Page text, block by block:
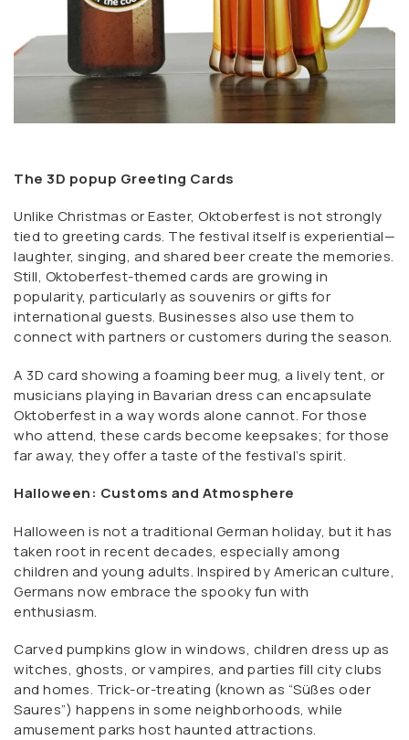
The 3D popup Greeting Cards
Unlike Christmas or Easter, Oktoberfest is not strongly
tied to greeting cards. The festival itself is experiential—
laughter, singing, and shared beer create the memories.
Still, Oktoberfest-themed cards are growing in
popularity, particularly as souvenirs or gifts for
international guests. Businesses also use them to
connect with partners or customers during the season.
A 3D card showing a foaming beer mug, a lively tent, or
musicians playing in Bavarian dress can encapsulate
Oktoberfest in a way words alone cannot. For those
who attend, these cards become keepsakes; for those
far away, they offer a taste of the festival’s spirit.
Halloween: Customs and Atmosphere
Halloween is not a traditional German holiday, but it has
taken root in recent decades, especially among
children and young adults. Inspired by American culture,
Germans now embrace the spooky fun with
enthusiasm.
Carved pumpkins glow in windows, children dress up as
witches, ghosts, or vampires, and parties fill city clubs
and homes. Trick-or-treating (known as “Süßes oder
Saures”) happens in some neighborhoods, while
amusement parks host haunted attractions.